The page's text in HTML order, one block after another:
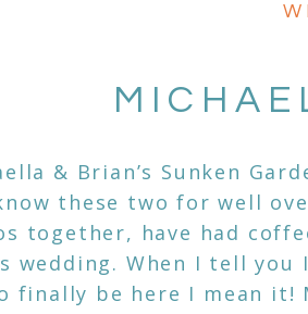
& Brian’s Sunken
these two for well
together, have had
wedding. When I tell
finally be here I mean it!